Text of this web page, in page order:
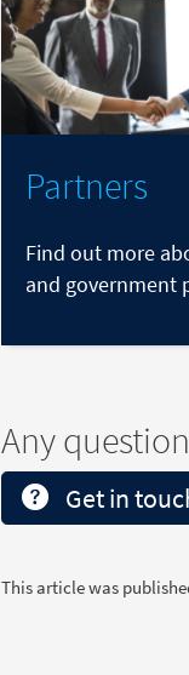
Partners
Find out more
and government
Any
Get in
This article was